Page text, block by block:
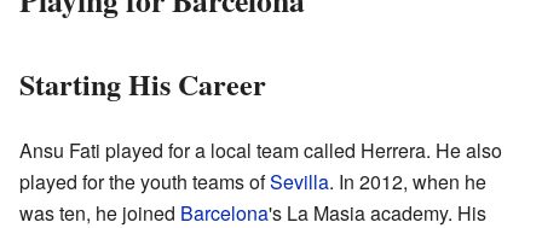
Starting His Career
Ansu Fati played for a local team called Herrera. He also
played for the youth teams ofSevilla. In 2012, when he
was ten, he joined Barcelona's La Masia academy. His